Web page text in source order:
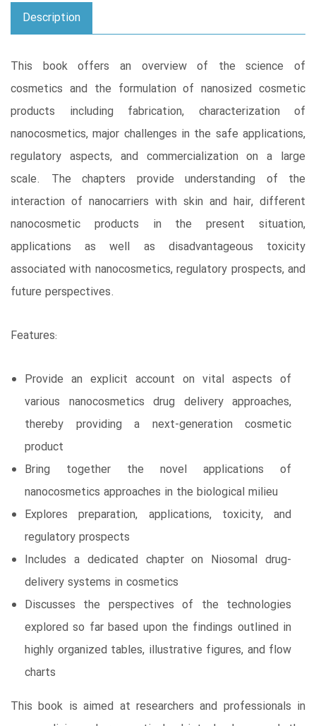
Description
This book offers an overview of the science of
cosmetics and the formulation of nanosized cosmetic
products including fabrication, characterization of
nanocosmetics, major challenges in the safe applications,
regulatory aspects, and commercialization on a large
scale. The chapters provide understanding of the
interaction of nanocarriers with skin and hair, different
nanocosmetic products in the present situation,
applications as well as disadvantageous toxicity
associated with nanocosmetics, regulatory prospects, and
future perspectives.
Features:
Provide an explicit account on vital aspects of
various nanocosmetics drug delivery approaches,
thereby providing a next-generation cosmetic
product
Bring together the novel applications of
nanocosmetics approaches in the biological milieu
Explores preparation, applications, toxicity, and
regulatory prospects
Includes a dedicated chapter on Niosomal drug-
delivery systems in cosmetics
Discusses the perspectives of the technologies
explored so far based upon the findings outlined in
highly organized tables, illustrative figures, and flow
charts
This book is aimed at researchers and professionals in